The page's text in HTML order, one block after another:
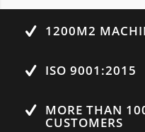
1200M2
ISO 9001:2015
MORE THAN
CUSTOMERS